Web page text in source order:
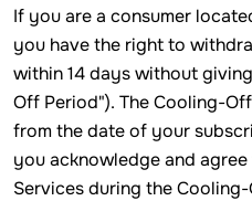
If you are a consumer
you have the right to
within 14 days without
Off Period"). The Cooling-
from the date of your
you acknowledge and
Services during the